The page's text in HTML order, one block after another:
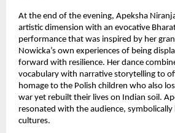
At the end of the evening, Apeksha
artistic dimension with an evocative
performance that was inspired by her
Nowicka’s own experiences of being
forward with resilience. Her dance
vocabulary with narrative storytelling to
homage to the Polish children who also
war yet rebuilt their lives on Indian soil.
resonated with the audience,
cultures.